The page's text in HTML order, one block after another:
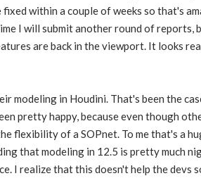
within a couple of weeks so that's
I will submit another round of
are back in the viewport. It looks
modeling in Houdini. That's been the
pretty happy, because even though
flexibility of a SOPnet. To me that's a
that modeling in 12.5 is pretty much
I realize that this doesn't help the devs